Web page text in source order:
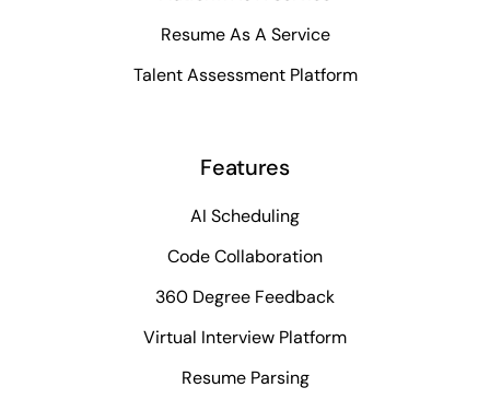
Resume As A Service
Talent Assessment Platform
Features
AI Scheduling
Code Collaboration
360 Degree Feedback
Virtual Interview Platform
Resume Parsing